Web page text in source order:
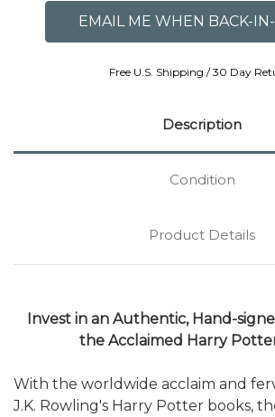
Free U.S. Shipping / 30 Day
Description
Condition
Product Details
Invest in an Authentic, Hand-
the Acclaimed Harry
With the worldwide acclaim and
J.K. Rowling's Harry Potter books,